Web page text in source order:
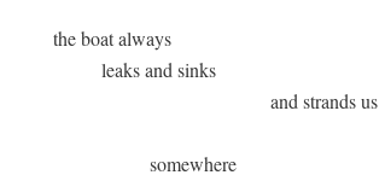
the boat always
          leaks and sinks
                                             and strands us
                    somewhere